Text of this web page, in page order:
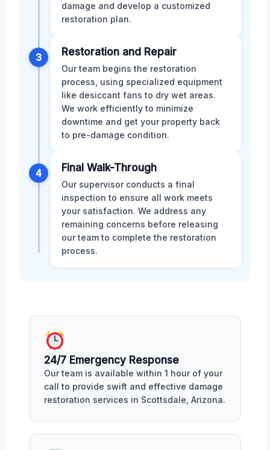
damage and develop a customized
restoration plan.
3 Restoration and Repair
Our team begins the restoration
process, using specialized equipment
like desiccant fans to dry wet areas.
We work efficiently to minimize
downtime and get your property back
to pre-damage condition.
4 Final Walk-Through
Our supervisor conducts a final
inspection to ensure all work meets
your satisfaction. We address any
remaining concerns before releasing
our team to complete the restoration
process.
24/7 Emergency Response
Our team is available within 1 hour of your
call to provide swift and effective damage
restoration services in Scottsdale, Arizona.